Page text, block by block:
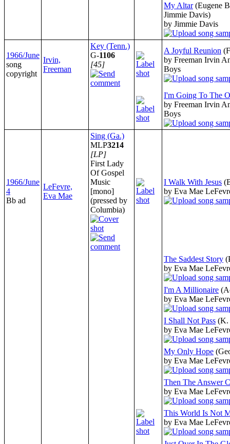
My Altar (Eugene
Jimmie Davis)
by Jimmie Davis
1966/June
song
copyright
Irvin,
Freeman
Key (Tenn.)
G-1106
[45]
A Joyful Reunion
by Freeman Irvin
Boys
I'm Going To The
by Freeman Irvin
Boys
1966/June
4
Bb ad
LeFevre,
Eva Mae
Sing (Ga.)
MLP3214
[LP]
First Lady
Of Gospel
Music
[mono]
(pressed by
Columbia)
I Walk With Jesus
by Eva Mae
The Saddest Story
by Eva Mae
I'm A Millionaire
by Eva Mae
I Shall Not Pass (K.
by Eva Mae
My Only Hope
by Eva Mae
Then The Answer
by Eva Mae
This World Is Not
by Eva Mae